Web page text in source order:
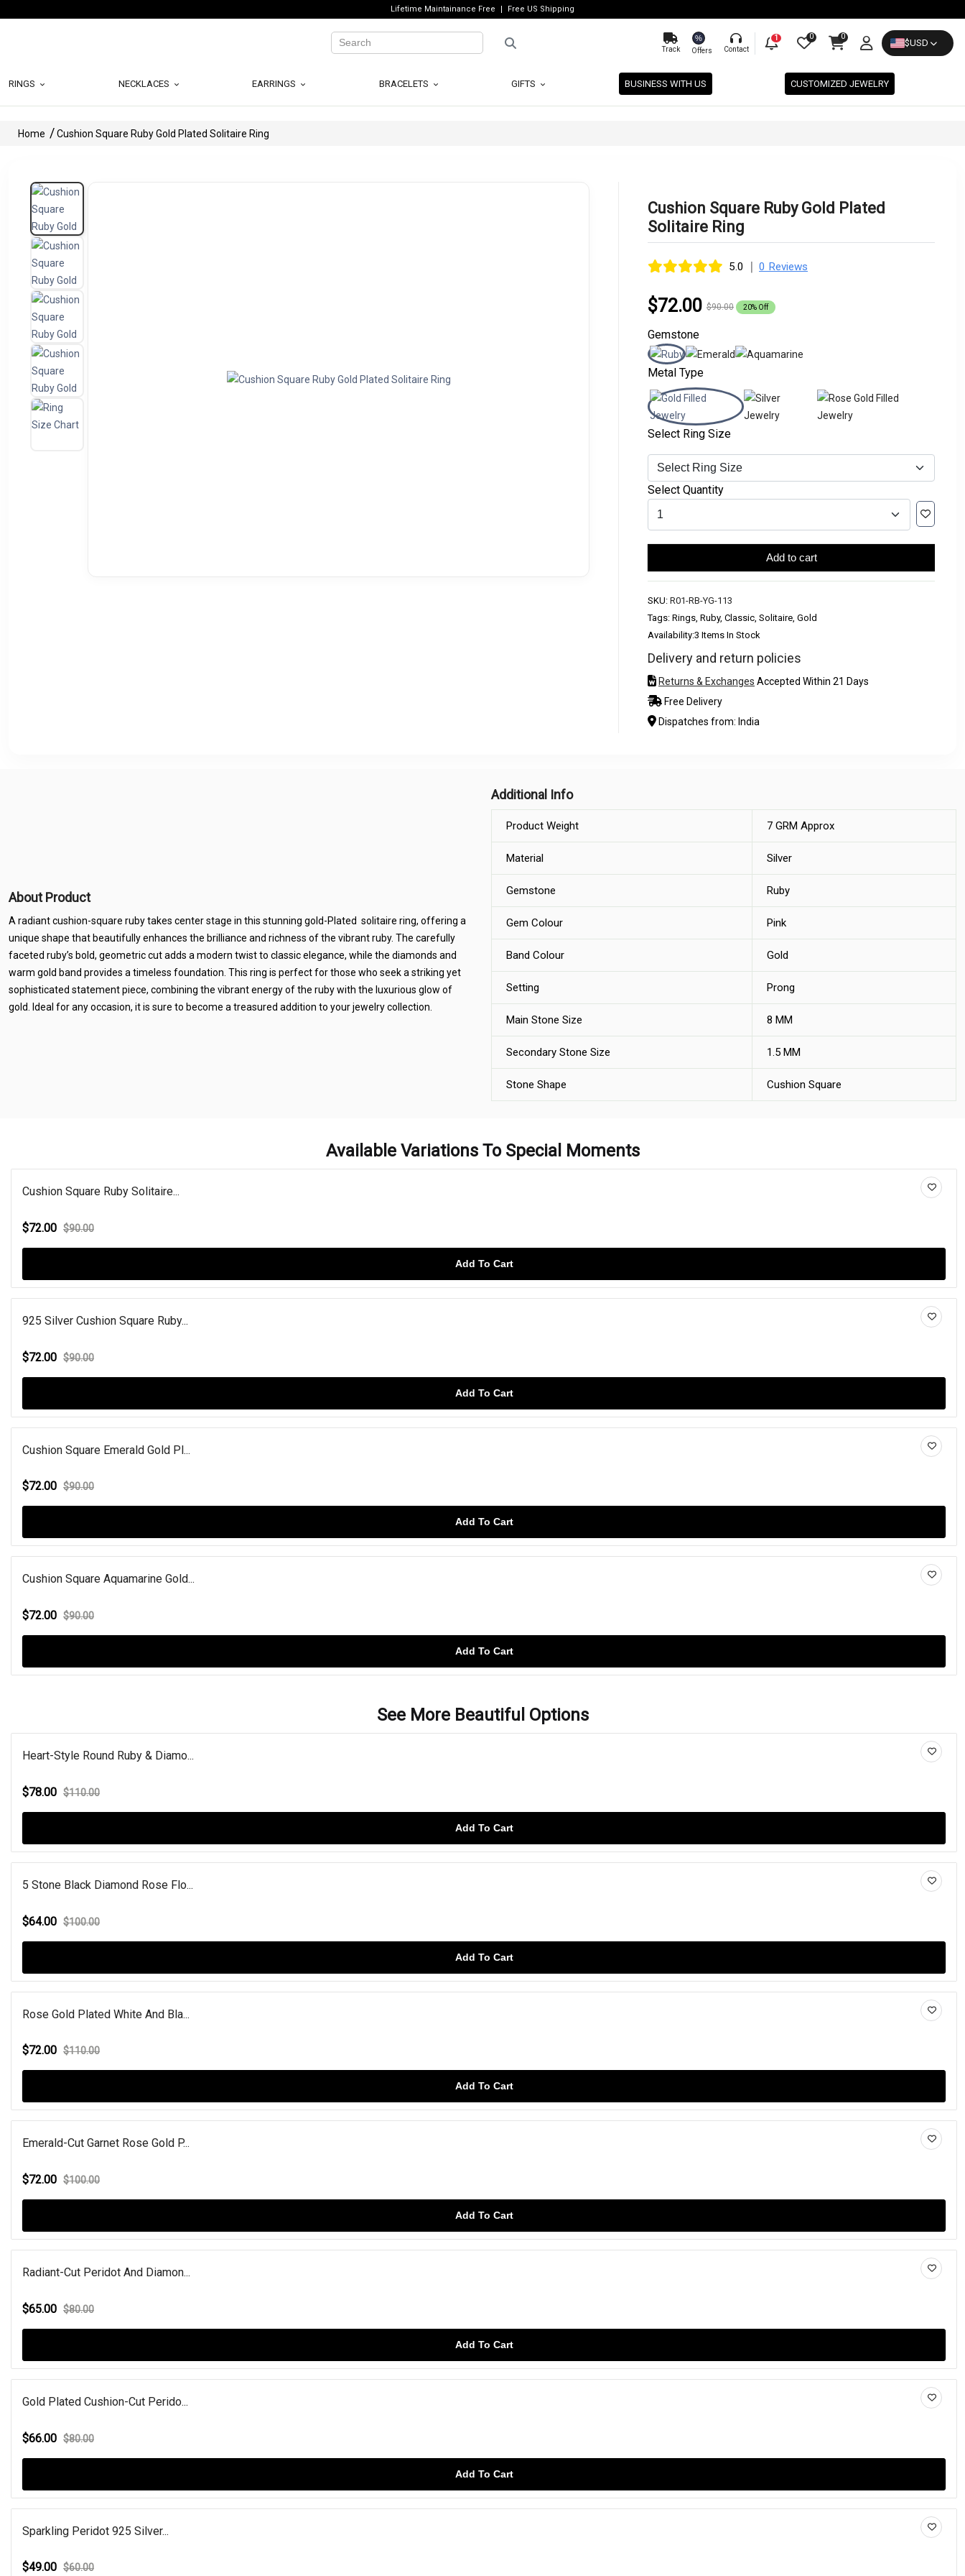
Lifetime Maintainance Free Free US Shipping
Track
%
Offers Contact
1 0 0
$USD
RINGS NECKLACES EARRINGS BRACELETS GIFTS BUSINESS WITH US CUSTOMIZED JEWELRY
Home Cushion Square Ruby Gold Plated Solitaire Ring
Cushion Square Ruby Gold Plated
Solitaire Ring
5.0 | 0 Reviews
$72.00 $90.00 20% Off
Gemstone
Metal Type
Select Ring Size
Select Quantity
Add to cart
SKU: R01-RB-YG-113
Tags: Rings, Ruby, Classic, Solitaire, Gold
Availability:3 Items In Stock
Delivery and return policies
Returns & Exchanges Accepted Within 21 Days
Free Delivery
Dispatches from: India
About Product
A radiant cushion-square ruby takes center stage in this stunning gold-Plated solitaire ring, offering a
unique shape that beautifully enhances the brilliance and richness of the vibrant ruby. The carefully
faceted ruby’s bold, geometric cut adds a modern twist to classic elegance, while the diamonds and
warm gold band provides a timeless foundation. This ring is perfect for those who seek a striking yet
sophisticated statement piece, combining the vibrant energy of the ruby with the luxurious glow of
gold. Ideal for any occasion, it is sure to become a treasured addition to your jewelry collection.
Additional Info
Product Weight 7 GRM Approx
Material Silver
Gemstone Ruby
Gem Colour Pink
Band Colour Gold
Setting Prong
Main Stone Size 8 MM
Secondary Stone Size 1.5 MM
Stone Shape Cushion Square
Available Variations To Special Moments
Cushion Square Ruby Solitaire...
$72.00 $90.00
Add To Cart
925 Silver Cushion Square Ruby...
$72.00 $90.00
Add To Cart
Cushion Square Emerald Gold Pl...
$72.00 $90.00
Add To Cart
Cushion Square Aquamarine Gold...
$72.00 $90.00
Add To Cart
See More Beautiful Options
Heart-Style Round Ruby & Diamo...
$78.00 $110.00
Add To Cart
5 Stone Black Diamond Rose Flo...
$64.00 $100.00
Add To Cart
Rose Gold Plated White And Bla...
$72.00 $110.00
Add To Cart
Emerald-Cut Garnet Rose Gold P...
$72.00 $100.00
Add To Cart
Radiant-Cut Peridot And Diamon...
$65.00 $80.00
Add To Cart
Gold Plated Cushion-Cut Perido...
$66.00 $80.00
Add To Cart
Sparkling Peridot 925 Silver...
$49.00 $60.00